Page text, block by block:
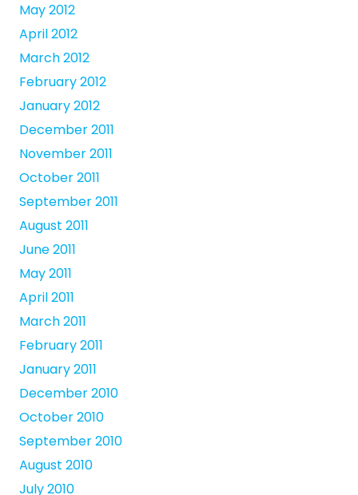
May 2012
April 2012
March 2012
February 2012
January 2012
December 2011
November 2011
October 2011
September 2011
August 2011
June 2011
May 2011
April 2011
March 2011
February 2011
January 2011
December 2010
October 2010
September 2010
August 2010
July 2010